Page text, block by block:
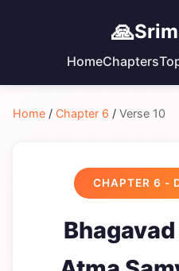
🙏
HomeChapters
Home / Chapter 6 / Verse 10
CHAPTER 6 -